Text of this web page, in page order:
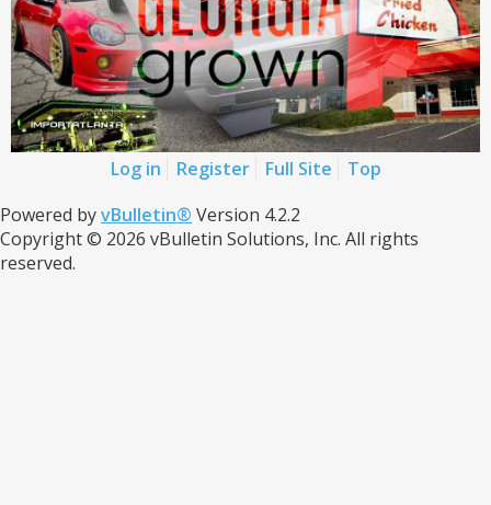
Log in Register Full Site
Top
Powered byvBulletin® Version 4.2.2
Copyright © 2026 vBulletin Solutions, Inc. All rights
reserved.